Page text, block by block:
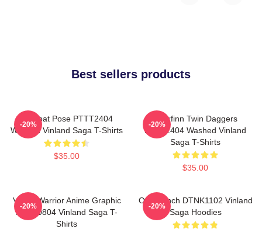
Best sellers products
Combat Pose PTTT2404
Washed Vinland Saga T-Shirts
$35.00
-20%
Thorfinn Twin Daggers
PTTT2404 Washed Vinland
Saga T-Shirts
$35.00
-20%
Viking Warrior Anime Graphic
NTAN0804 Vinland Saga T-
Shirts
-20%
One Punch DTNK1102 Vinland
Saga Hoodies
-20%